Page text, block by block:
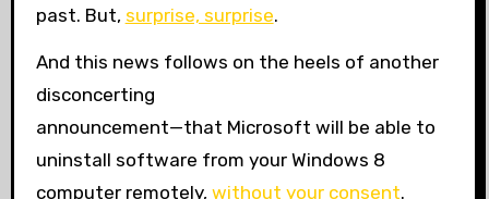
past. But, surprise, surprise.
And this news follows on the heels of another
disconcerting
announcement—that Microsoft will be able to
uninstall software from your Windows 8
computer remotely, without your consent.